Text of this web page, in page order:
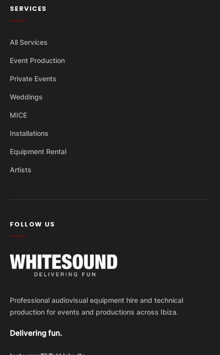
SERVICES
All Services
Event Production
Private Events
Weddings
MICE
Installations
Equipment Rental
Artists
FOLLOW US
Professional audiovisual equipment hire and technical
production for events and productions across Ibiza.
Delivering fun.